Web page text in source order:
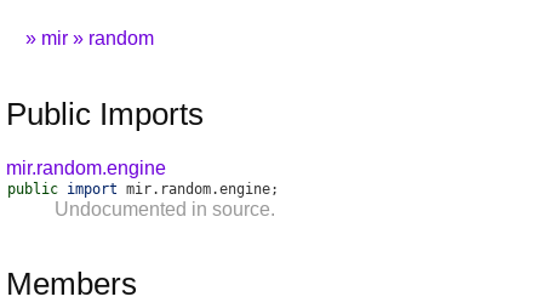
mir random
Public Imports
mir.random.engine
public import mir. random.engine;
Undocumented in source.
Members